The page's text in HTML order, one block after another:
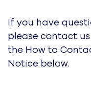
If you have
please contact
the How to
Notice below.